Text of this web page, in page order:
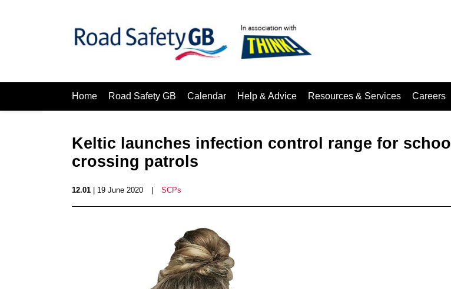
Home Road Safety GB Calendar Help & Advice Resources & Services Careers
Keltic launches infection control range for school
crossing patrols
12.01 | 19 June 2020 SCPs